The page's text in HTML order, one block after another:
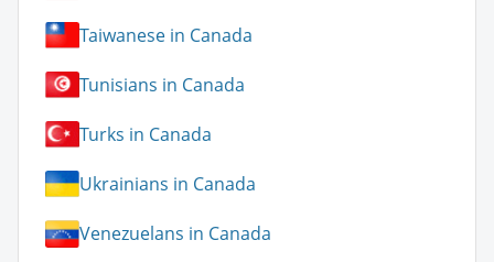
Taiwanese in Canada
Tunisians in Canada
Turks in Canada
Ukrainians in Canada
Venezuelans in Canada